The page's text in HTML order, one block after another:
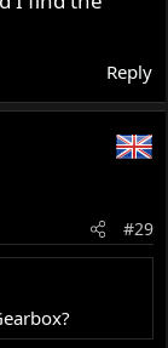
Reply
#29